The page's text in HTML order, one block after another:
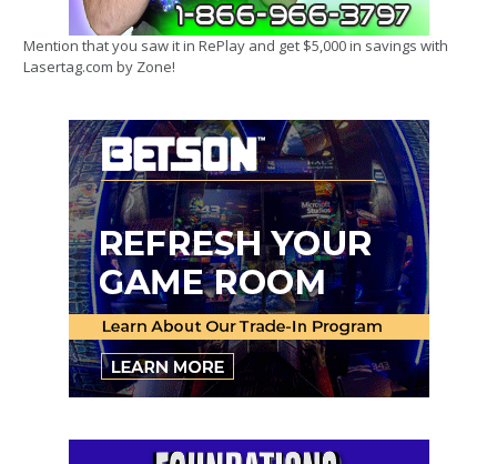
Mention that you saw it in RePlay and get $5,000 in savings with
Lasertag.com by Zone!